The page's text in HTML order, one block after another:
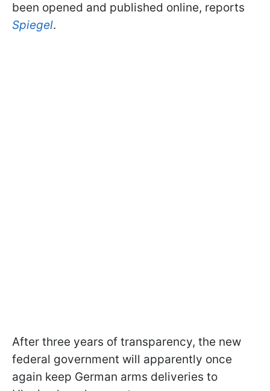
been opened and published online, reports
Spiegel.
After three years of transparency, the new
federal government will apparently once
again keep German arms deliveries to